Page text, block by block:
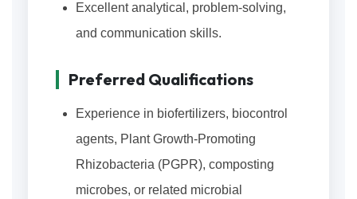
Excellent analytical, problem-solving,
and communication skills.
Preferred Qualifications
Experience in biofertilizers, biocontrol
agents, Plant Growth-Promoting
Rhizobacteria (PGPR), composting
microbes, or related microbial